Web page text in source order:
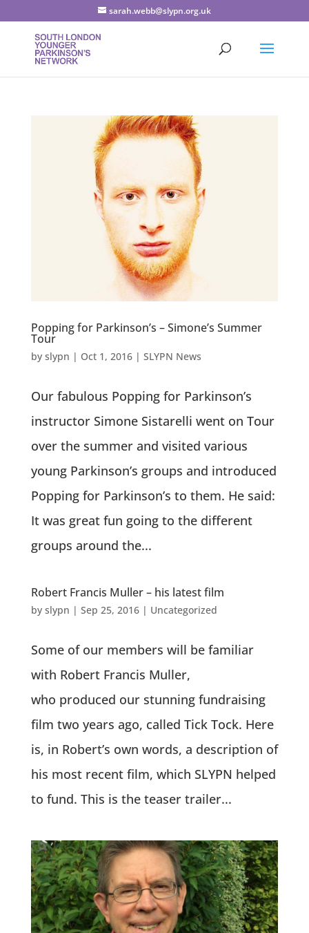
sarah.webb@slypn.org.uk
Popping for Parkinson’s – Simone’s Summer
Tour
by slypn | Oct 1, 2016| SLYPN News
Our fabulous Popping for Parkinson’s
instructor Simone Sistarelli went on Tour
over the summer and visited various
young Parkinson’s groups and introduced
Popping for Parkinson’s to them. He said:
It was great fun going to the different
groups around the...
Robert Francis Muller – his latest film
by slypn | Sep 25, 2016| Uncategorized
Some of our members will be familiar
with Robert Francis Muller,
who produced our stunning fundraising
film two years ago, called Tick Tock. Here
is, in Robert’s own words, a description of
his most recent film, which SLYPN helped
to fund. This is the teaser trailer...